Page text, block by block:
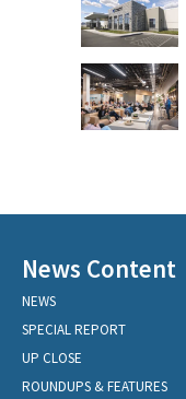
News Content
NEWS
SPECIAL REPORT
UP CLOSE
ROUNDUPS & FEATURES